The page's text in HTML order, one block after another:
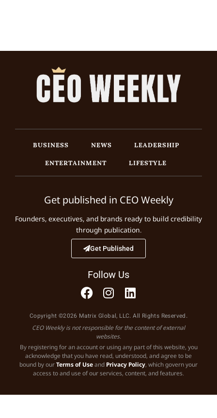
BUSINESS NEWS
LEADERSHIP
ENTERTAINMENT
LIFESTYLE
Get published in CEO Weekly
Founders, executives, and brands ready to build credibility
through publication.
Get Published
Follow Us
Copyright ©2026 Matrix Global, LLC. All Rights Reserved.
CEO Weekly is not responsible for the content of external
websites.
By registering for an account or using any part of this website, you
acknowledge that you have read, understood, and agree to be
bound by ourTerms of Useand Privacy Policy, which govern your
access to and use of our services, content, and features.